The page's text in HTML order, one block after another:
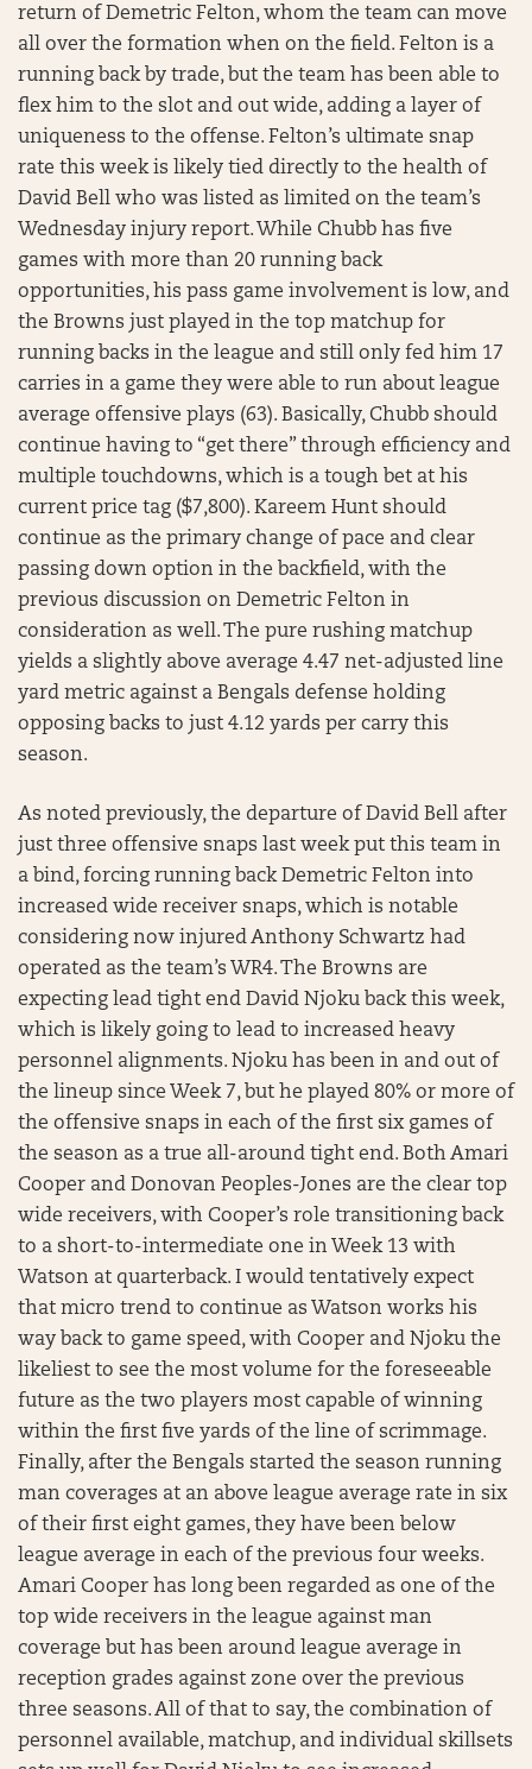
return of Demetric Felton, whom the team can move
all over the formation when on the field. Felton is a
running back by trade, but the team has been able to
flex him to the slot and out wide, adding a layer of
uniqueness to the offense. Felton’s ultimate snap
rate this week is likely tied directly to the health of
David Bell who was listed as limited on the team’s
Wednesday injury report. While Chubb has five
games with more than 20 running back
opportunities, his pass game involvement is low, and
the Browns just played in the top matchup for
running backs in the league and still only fed him 17
carries in a game they were able to run about league
average offensive plays (63). Basically, Chubb should
continue having to “get there” through efficiency and
multiple touchdowns, which is a tough bet at his
current price tag ($7,800). Kareem Hunt should
continue as the primary change of pace and clear
passing down option in the backfield, with the
previous discussion on Demetric Felton in
consideration as well. The pure rushing matchup
yields a slightly above average 4.47 net-adjusted line
yard metric against a Bengals defense holding
opposing backs to just 4.12 yards per carry this
season.
As noted previously, the departure of David Bell after
just three offensive snaps last week put this team in
a bind, forcing running back Demetric Felton into
increased wide receiver snaps, which is notable
considering now injured Anthony Schwartz had
operated as the team’s WR4. The Browns are
expecting lead tight end David Njoku back this week,
which is likely going to lead to increased heavy
personnel alignments. Njoku has been in and out of
the lineup since Week 7, but he played 80% or more of
the offensive snaps in each of the first six games of
the season as a true all-around tight end. Both Amari
Cooper and Donovan Peoples-Jones are the clear top
wide receivers, with Cooper’s role transitioning back
to a short-to-intermediate one in Week 13 with
Watson at quarterback. I would tentatively expect
that micro trend to continue as Watson works his
way back to game speed, with Cooper and Njoku the
likeliest to see the most volume for the foreseeable
future as the two players most capable of winning
within the first five yards of the line of scrimmage.
Finally, after the Bengals started the season running
man coverages at an above league average rate in six
of their first eight games, they have been below
league average in each of the previous four weeks.
Amari Cooper has long been regarded as one of the
top wide receivers in the league against man
coverage but has been around league average in
reception grades against zone over the previous
three seasons. All of that to say, the combination of
personnel available, matchup, and individual skillsets